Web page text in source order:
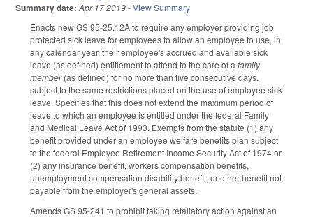
Summary date: Apr 17 2019-View Summary
Enacts new GS 95-25.12A to require any employer providing job
protected sick leave for employees to allow an employee to use, in
any calendar year, their employee's accrued and available sick
leave (as defined) entitlement to attend to the care of a family
member(as defined) for no more than five consecutive days,
subject to the same restrictions placed on the use of employee sick
leave. Specifies that this does not extend the maximum period of
leave to which an employee is entitled under the federal Family
and Medical Leave Act of 1993. Exempts from the statute (1) any
benefit provided under an employee welfare benefits plan subject
to the federal Employee Retirement Income Security Act of 1974 or
(2) any insurance benefit, workers compensation benefits,
unemployment compensation disability benefit, or other benefit not
payable from the employer's general assets.
Amends GS 95-241 to prohibit taking retaliatory action against an